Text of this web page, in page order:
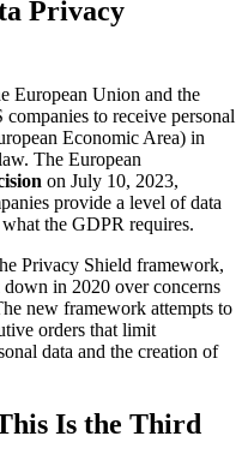
Privacy
European Union and the
to receive personal
Economic Area) in
The European
on July 10, 2023,
provide a level of data
the GDPR requires.
Privacy Shield framework,
in 2020 over concerns
new framework attempts to
orders that limit
data and the creation of
Is the Third